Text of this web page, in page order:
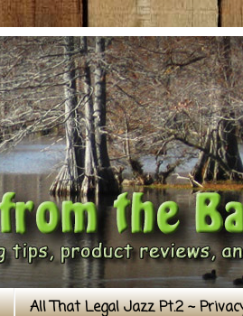
All That Legal Jazz Pt.2 ~